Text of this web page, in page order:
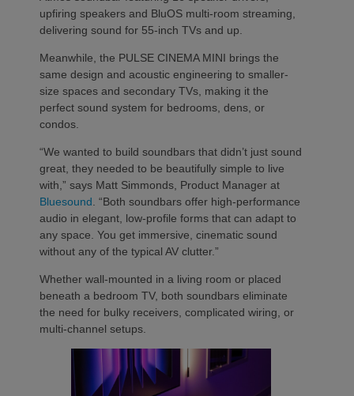
upfiring speakers and BluOS multi-room streaming,
delivering sound for 55-inch TVs and up.
Meanwhile, the PULSE CINEMA MINI brings the
same design and acoustic engineering to smaller-
size spaces and secondary TVs, making it the
perfect sound system for bedrooms, dens, or
condos.
“We wanted to build soundbars that didn’t just sound
great, they needed to be beautifully simple to live
with,” says Matt Simmonds, Product Manager at
Bluesound . “Both soundbars offer high-performance
audio in elegant, low-profile forms that can adapt to
any space. You get immersive, cinematic sound
without any of the typical AV clutter.”
Whether wall-mounted in a living room or placed
beneath a bedroom TV, both soundbars eliminate
the need for bulky receivers, complicated wiring, or
multi-channel setups.